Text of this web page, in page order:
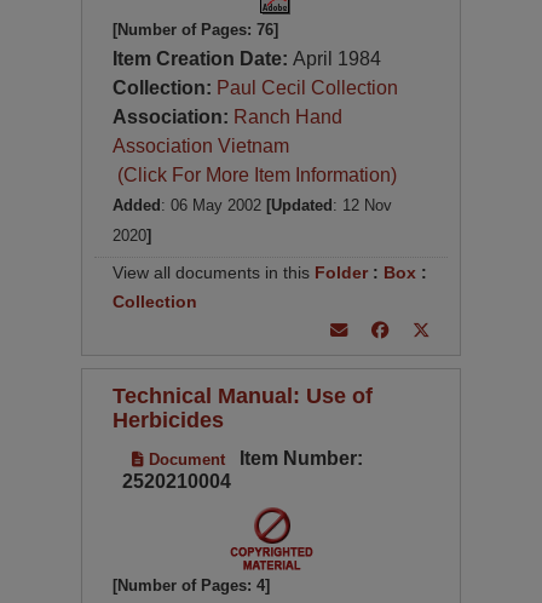
[Number of Pages: 76]
Item Creation Date:April 1984
Collection: Paul Cecil Collection
Association: Ranch Hand
Association Vietnam
(Click For More Item Information)
Added : 06 May 2002 [Updated : 12 Nov
2020]
View all documents in this Folder : Box :
Collection
Technical Manual: Use of
Herbicides
Document
Item Number:
2520210004
[Number of Pages: 4]